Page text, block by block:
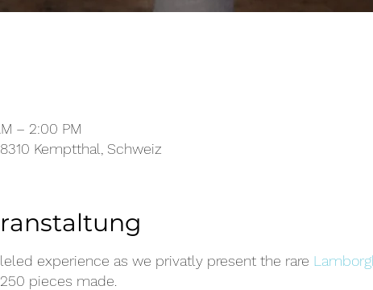
– 2:00 PM
Kemptthal, Schweiz
experience as we privatly present the rare
pieces made.